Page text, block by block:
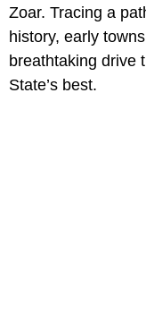
Zoar. Tracing a
history, early
breathtaking drive
State’s best.